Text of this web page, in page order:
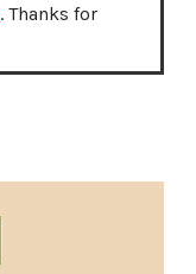
. Thanks for